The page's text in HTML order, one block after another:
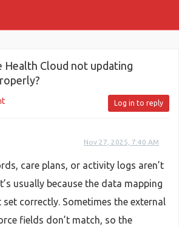
Health Cloud not updating
Log in to reply
Nov 27, 2025, 7:40 AM
care plans, or activity logs aren’t
usually because the data mapping
set correctly. Sometimes the external
fields don’t match, so the